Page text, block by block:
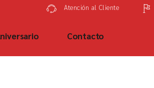
Atención al Cliente
Contacto